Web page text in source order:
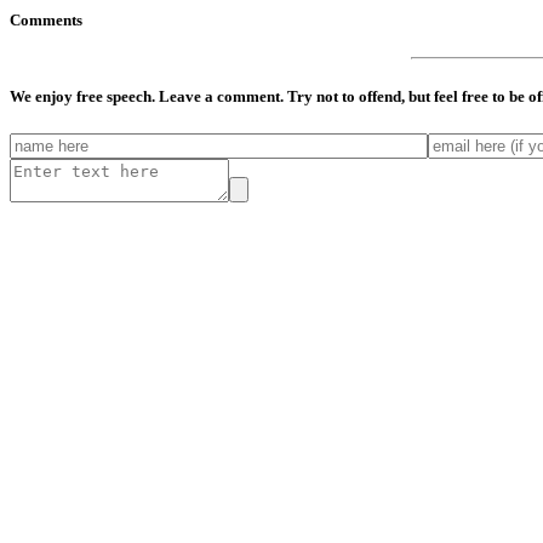
Comments
We enjoy free speech. Leave a comment. Try not to offend, but feel free to be